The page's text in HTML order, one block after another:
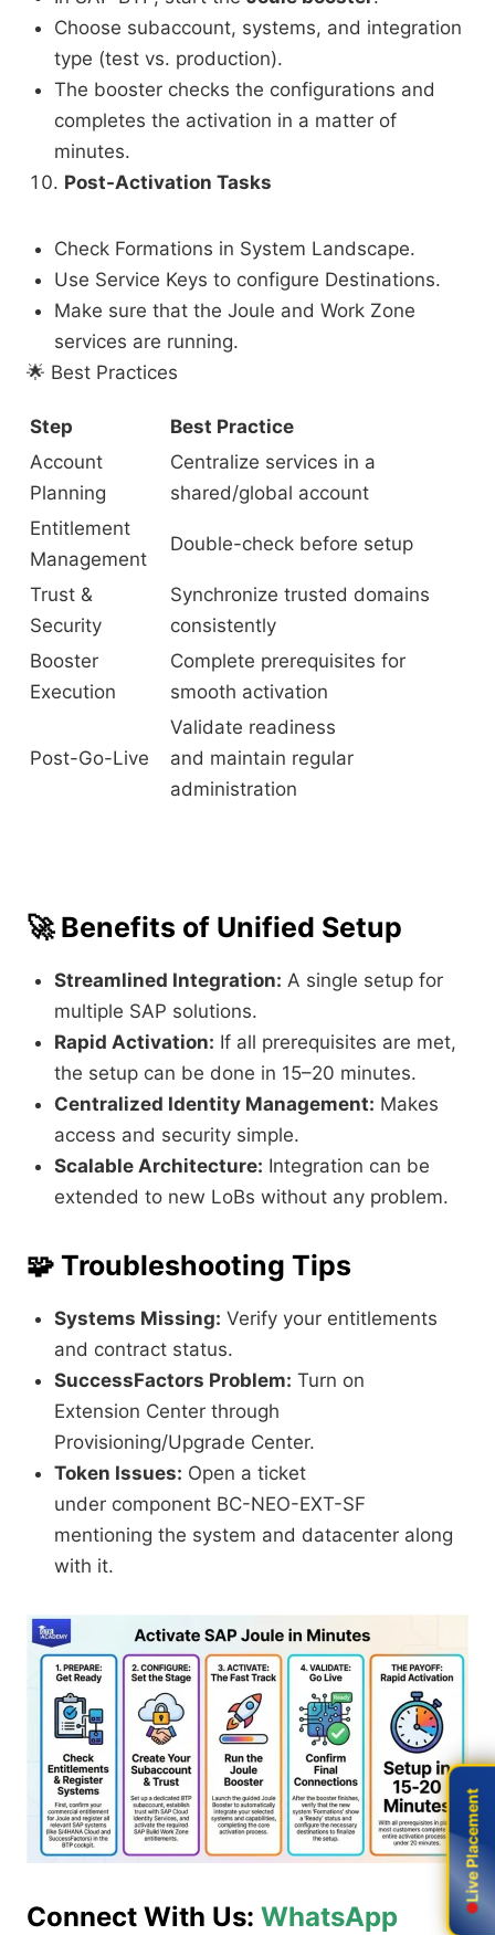
Choose subaccount, systems, and integration
type (test vs. production).
The booster checks the configurations and
completes the activation in a matter of
minutes.
Post-Activation Tasks
Check Formations in System Landscape.
Use Service Keys to configure Destinations.
Make sure that the Joule and Work Zone
services are running.
🌟 Best Practices
Step
Best Practice
Account
Planning
Centralize services in a
shared/global account
Entitlement
Management
Double-check before setup
Trust &
Security
Synchronize trusted domains
consistently
Booster
Execution
Complete prerequisites for
smooth activation
Post-Go-Live
Validate readiness
and maintain regular
administration
🚀 Benefits of Unified Setup
Streamlined Integration: A single setup for
multiple SAP solutions.
Rapid Activation: If all prerequisites are met,
the setup can be done in 15–20 minutes.
Centralized Identity Management: Makes
access and security simple.
Scalable Architecture: Integration can be
extended to new LoBs without any problem.
🧩 Troubleshooting Tips
Systems Missing: Verify your entitlements
and contract status.
SuccessFactors Problem: Turn on
Extension Center through
Provisioning/Upgrade Center.
Token Issues: Open a ticket
under component BC-NEO-EXT-SF
mentioning the system and datacenter along
with it.
Connect With Us: WhatsApp
Live Placement
Live Placement